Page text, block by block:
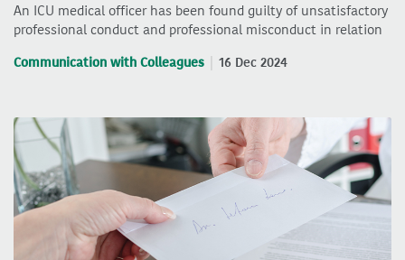
An ICU medical officer has been found guilty of unsatisfactory
professional conduct and professional misconduct in relation
Communication with Colleagues 16 Dec 2024